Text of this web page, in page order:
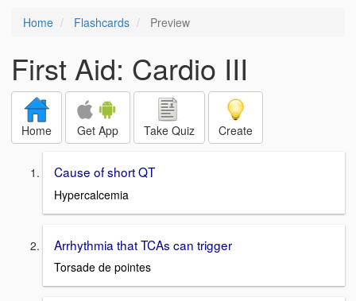
Home Flashcards Preview
First Aid: Cardio III
Home Get App Take Quiz Create
Cause of short QT
Hypercalcemia
Arrhythmia that TCAs can trigger
Torsade de pointes